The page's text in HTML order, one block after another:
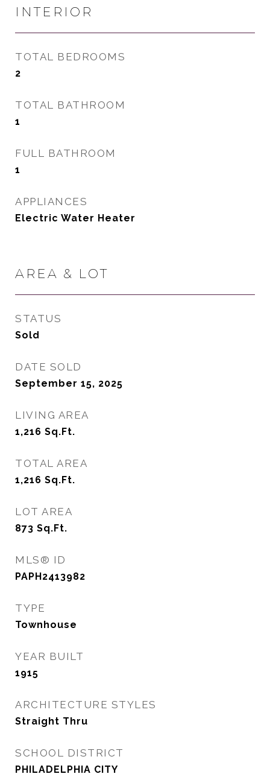
INTERIOR
TOTAL BEDROOMS
2
TOTAL BATHROOM
1
FULL BATHROOM
1
APPLIANCES
Electric Water Heater
AREA & LOT
STATUS
Sold
DATE SOLD
September 15, 2025
LIVING AREA
1,216 Sq.Ft.
TOTAL AREA
1,216 Sq.Ft.
LOT AREA
873 Sq.Ft.
MLS® ID
PAPH2413982
TYPE
Townhouse
YEAR BUILT
1915
ARCHITECTURE STYLES
Straight Thru
SCHOOL DISTRICT
PHILADELPHIA CITY